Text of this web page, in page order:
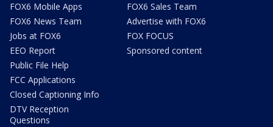
FOX6 Mobile Apps
FOX6 News Team
Jobs at FOX6
EEO Report
Public File Help
FCC Applications
Closed Captioning Info
DTV Reception
Questions
FOX6 Sales Team
Advertise with FOX6
FOX FOCUS
Sponsored content